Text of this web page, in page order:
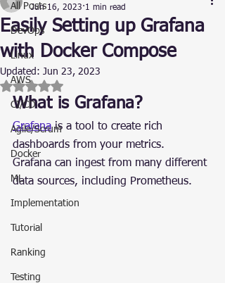
All Posts
DevOps
Linux
AWS
CI/CD
Agile/Scrum
Docker
ML
Implementation
Tutorial
Ranking
Testing
Easily Setting up Grafana
with Docker Compose
Jun 16, 2023 1 min read
Updated: Jun 23, 2023
Rated NaN out of 5 stars.
What is Grafana?
Grafana is a tool to create rich
dashboards from your metrics.
Grafana can ingest from many different
data sources, including Prometheus.